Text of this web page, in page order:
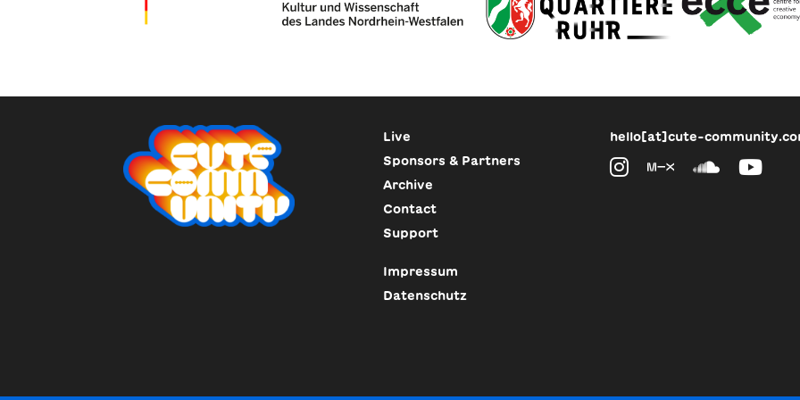
Live
Sponsors & Partners
Archive
Contact
Support
Impressum
Datenschutz
hello[at]cute-